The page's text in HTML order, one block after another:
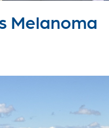
Melanoma